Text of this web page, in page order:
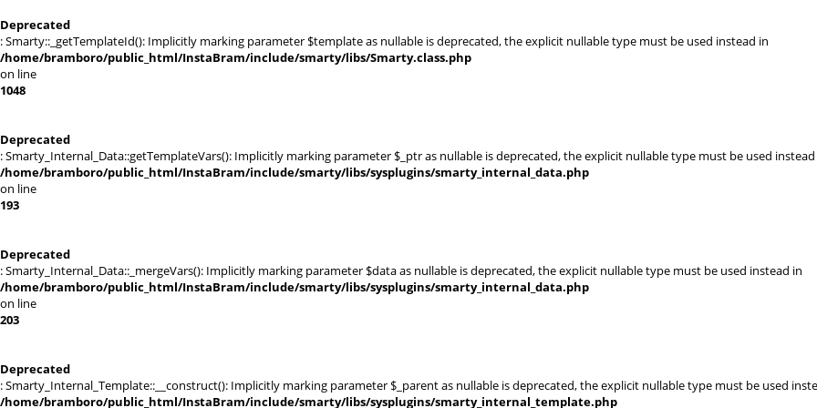
Deprecated
: Smarty::_getTemplateId(): Implicitly marking parameter $template as nullable is deprecated, the explicit nullable type must be used instead in
/home/bramboro/public_html/InstaBram/include/smarty/libs/Smarty.class.php
on line
1048
Deprecated
: Smarty_Internal_Data::getTemplateVars(): Implicitly marking parameter $_ptr as nullable is deprecated, the explicit nullable type must be used instead
/home/bramboro/public_html/InstaBram/include/smarty/libs/sysplugins/smarty_internal_data.php
on line
193
Deprecated
: Smarty_Internal_Data::_mergeVars(): Implicitly marking parameter $data as nullable is deprecated, the explicit nullable type must be used instead in
/home/bramboro/public_html/InstaBram/include/smarty/libs/sysplugins/smarty_internal_data.php
on line
203
Deprecated
: Smarty_Internal_Template::__construct(): Implicitly marking parameter $_parent as nullable is deprecated, the explicit nullable type must be used
/home/bramboro/public_html/InstaBram/include/smarty/libs/sysplugins/smarty_internal_template.php